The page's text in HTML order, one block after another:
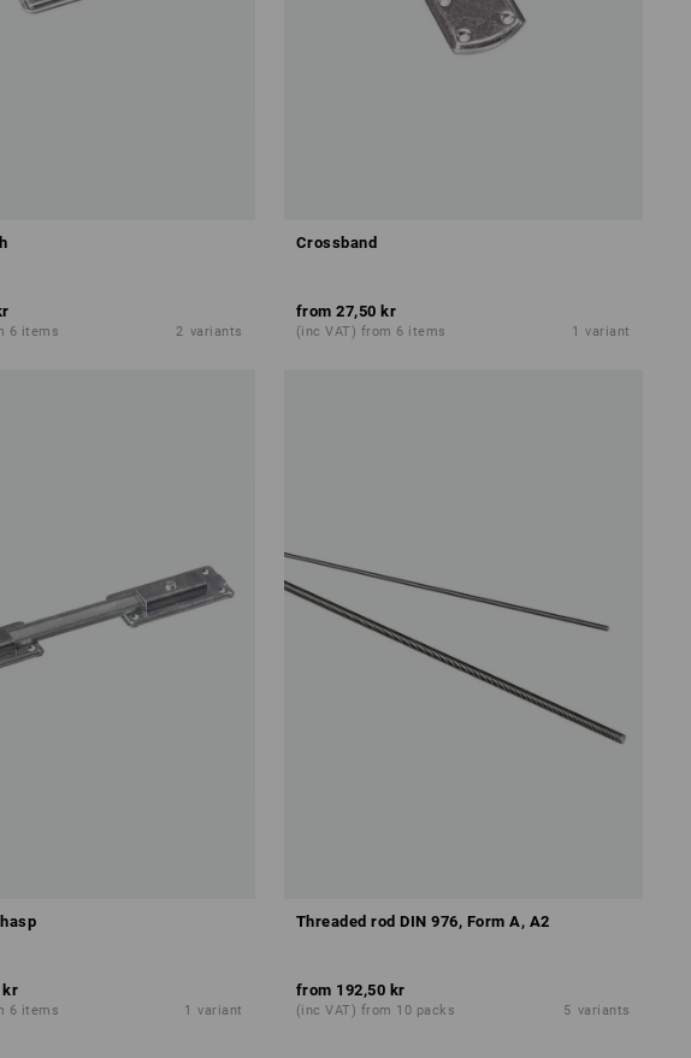
6 items 2 variants
Crossband
from 27,50 kr
(inc VAT) from 6 items 1 variant
kr
6 items 1 variant
Threaded rod DIN 976, Form A, A2
from 192,50 kr
(inc VAT) from 10 packs 5 variants